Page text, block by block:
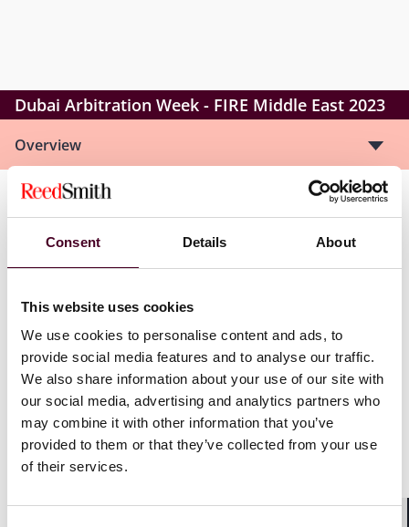
Consent Details About
This website uses cookies
We use cookies to personalise content and ads, to
provide social media features and to analyse our traffic.
We also share information about your use of our site with
our social media, advertising and analytics partners who
may combine it with other information that you’ve
provided to them or that they’ve collected from your use
of their services.
Dubai Arbitration Week - FIRE Middle East 2023
Overview
See us at other Dubai Arbitration Week Events:
Thinking beyond the final award: Achieving effective
Arbitration Across Generations
RILPA Legal & Rescue Finance Summit
(14 November)
African perspectives on international dispute
settlement proceedings relating to climate change(15
November)
Evolution or Stagnation: Is Regional Arbitration
Geared for Current Needs?(16 November)
Discussion on Arbitrators’ Duty on Disclosure: The
standard and duty of arbitrator disclosure
#YoungITATalks, Dubai(16 November)